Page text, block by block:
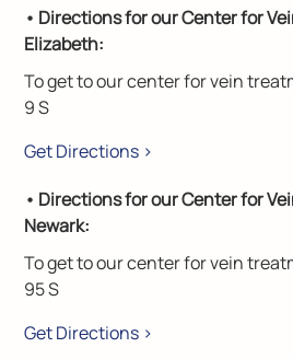
• Directions for our Center for
Elizabeth:
To get to our center for vein
9 S
Get Directions >
• Directions for our Center for
Newark:
To get to our center for vein
95 S
Get Directions >